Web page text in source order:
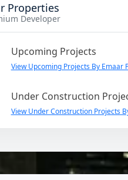
Properties
Developer
Upcoming Projects
View Upcoming Projects By Emaar
Under Construction
View Under Construction Projects